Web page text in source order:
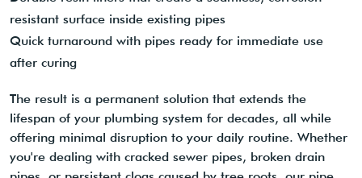
resistant surface inside existing pipes
Quick turnaround with pipes ready for immediate use
after curing
The result is a permanent solution that extends the
lifespan of your plumbing system for decades, all while
offering minimal disruption to your daily routine. Whether
you're dealing with cracked sewer pipes, broken drain